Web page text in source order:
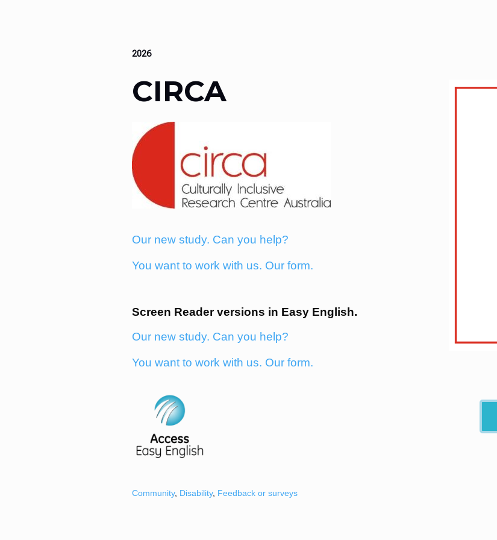
2026
CIRCA
Our new study. Can you help?
You want to work with us. Our form.
Screen Reader versions in Easy English.
Our new study. Can you help?
You want to work with us. Our form.
Community, Disability, Feedback or surveys